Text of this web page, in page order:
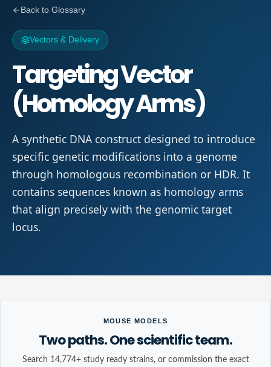
Back to Glossary
Vectors & Delivery
Targeting Vector
(Homology Arms)
A synthetic DNA construct designed to introduce
specific genetic modifications into a genome
through homologous recombination or HDR. It
contains sequences known as homology arms
that align precisely with the genomic target
locus.
MOUSE MODELS
Two paths. One scientific team.
Search 14,774+ study ready strains, or commission the exact